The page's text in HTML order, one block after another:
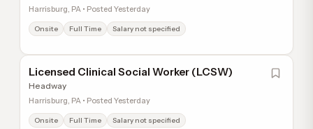
Harrisburg, PA • Posted Yesterday
Onsite Full Time Salary not specified
Licensed Clinical Social Worker (LCSW)
Headway
Harrisburg, PA • Posted Yesterday
Onsite Full Time Salary not specified